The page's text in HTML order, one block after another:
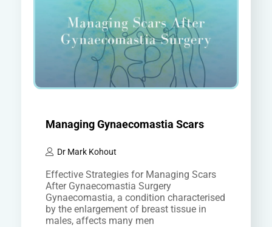
Managing Gynaecomastia Scars
Dr Mark Kohout
Effective Strategies for Managing Scars
After Gynaecomastia Surgery
Gynaecomastia, a condition characterised
by the enlargement of breast tissue in
males, affects many men